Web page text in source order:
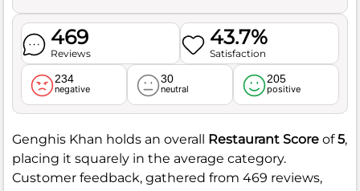
469
Reviews
43.7%
Satisfaction
234
negative
30
neutral
205
positive
Genghis Khan holds an overall Restaurant Score of5,
placing it squarely in the average category.
Customer feedback, gathered from 469 reviews,